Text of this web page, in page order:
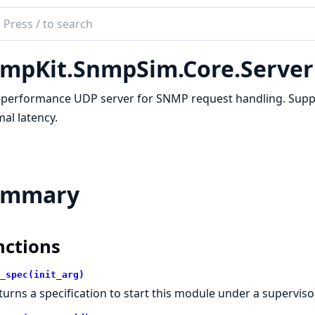
UDP server for SNMP request handling.
latency.
a specification to start this module under a